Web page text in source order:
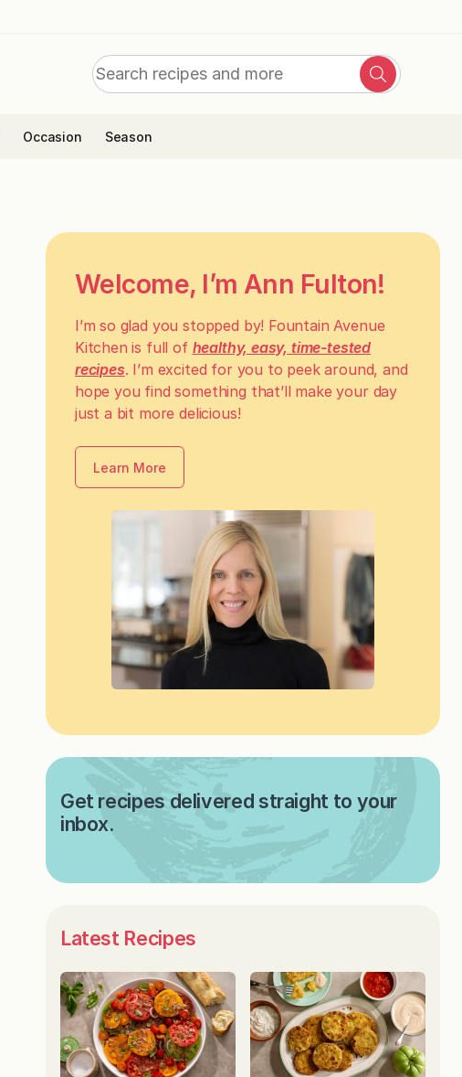
Search
Search
Occasion Season
Welcome, I’m Ann Fulton!
I’m so glad you stopped by! Fountain Avenue
Kitchen is full of healthy, easy, time-tested
recipes. I’m excited for you to peek around, and
hope you find something that’ll make your day
just a bit more delicious!
Learn More
Get recipes delivered straight to your
inbox.
Latest Recipes